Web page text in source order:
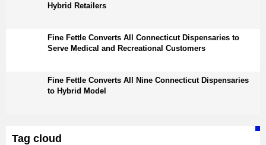
Hybrid Retailers
Fine Fettle Converts All Connecticut Dispensaries to
Serve Medical and Recreational Customers
Fine Fettle Converts All Nine Connecticut Dispensaries
to Hybrid Model
Tag cloud